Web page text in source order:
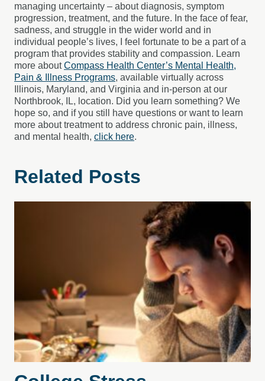
managing uncertainty – about diagnosis, symptom
progression, treatment, and the future. In the face of fear,
sadness, and struggle in the wider world and in
individual people’s lives, I feel fortunate to be a part of a
program that provides stability and compassion. Learn
more aboutCompass Health Center’s Mental Health,
Pain & Illness Programs, available virtually across
Illinois, Maryland, and Virginia and in-person at our
Northbrook, IL, location. Did you learn something? We
hope so, and if you still have questions or want to learn
more about treatment to address chronic pain, illness,
and mental health, click here.
Related Posts